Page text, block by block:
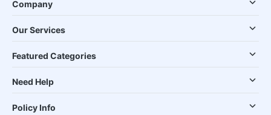
Company
Our Services
Featured Categories
Need Help
Policy Info